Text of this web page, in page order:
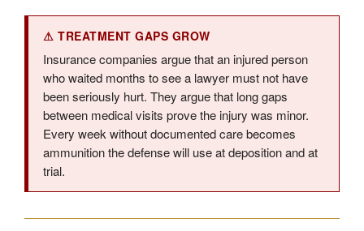
⚠ TREATMENT GAPS GROW
Insurance companies argue that an injured person
who waited months to see a lawyer must not have
been seriously hurt. They argue that long gaps
between medical visits prove the injury was minor.
Every week without documented care becomes
ammunition the defense will use at deposition and at
trial.